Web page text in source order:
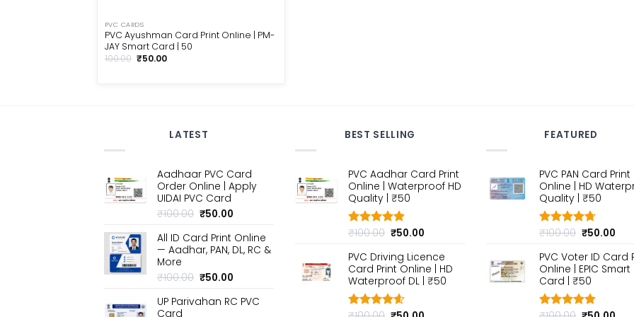
PVC CARDS
PVC Ayushman Card Print Online | PM-
JAY Smart Card | ₹50
100.00 Original
₹50.00Current
LATEST
Aadhaar PVC Card
Order Online | Apply
UIDAI PVC Card
₹100.00 Original
was:
₹100.00.
₹50.00
is:
₹50.00.
All ID Card Print Online
— Aadhar, PAN, DL, RC &
More
₹100.00 Original
was:
₹50.00
is:
UP Parivahan RC PVC
Card
BEST SELLING
PVC Aadhar Card Print
Online | Waterproof HD
Quality | ₹50
Rated4.80
₹100.00 Original
was:
₹100.00.
₹50.00
is:
₹50.00.
PVC Driving Licence
Card Print Online | HD
Waterproof DL | ₹50
FEATURED
PVC PAN Card Print
Online | HD
Quality | ₹50
Rated4.70
₹100.00 Original
was:
₹100.00.
₹50.00
is:
PVC Voter ID Card
Online | EPIC Smart
Card | ₹50